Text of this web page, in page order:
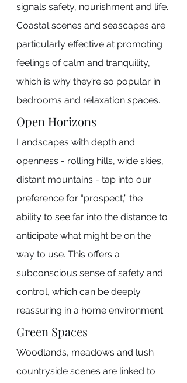
signals safety, nourishment and life.
Coastal scenes and seascapes are
particularly effective at promoting
feelings of calm and tranquility,
which is why they’re so popular in
bedrooms and relaxation spaces.
Open Horizons
Landscapes with depth and
openness - rolling hills, wide skies,
distant mountains - tap into our
preference for “prospect,” the
ability to see far into the distance to
anticipate what might be on the
way to use. This offers a
subconscious sense of safety and
control, which can be deeply
reassuring in a home environment.
Green Spaces
Woodlands, meadows and lush
countryside scenes are linked to